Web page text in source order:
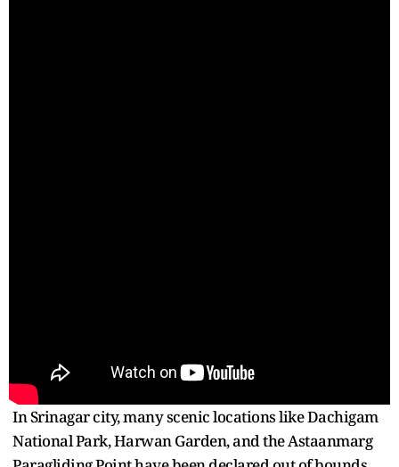
In Srinagar city, many scenic locations like Dachigam
National Park, Harwan Garden, and the Astaanmarg